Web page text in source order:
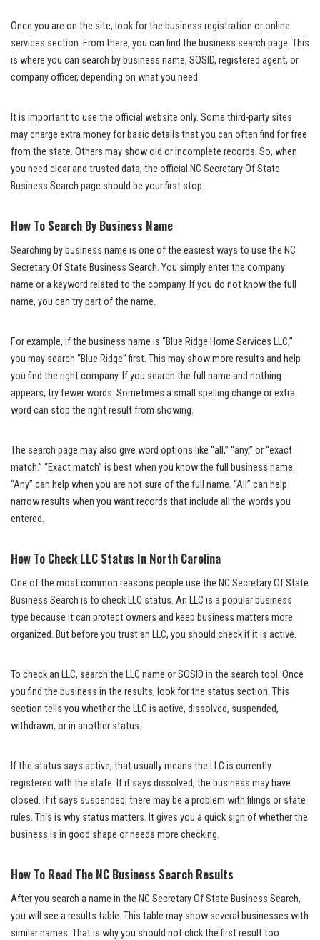
Once you are on the site, look for the business registration or online
services section. From there, you can find the business search page. This
is where you can search by business name, SOSID, registered agent, or
company officer, depending on what you need.
It is important to use the official website only. Some third-party sites
may charge extra money for basic details that you can often find for free
from the state. Others may show old or incomplete records. So, when
you need clear and trusted data, the official NC Secretary Of State
Business Search page should be your first stop.
How To Search By Business Name
Searching by business name is one of the easiest ways to use the NC
Secretary Of State Business Search. You simply enter the company
name or a keyword related to the company. If you do not know the full
name, you can try part of the name.
For example, if the business name is “Blue Ridge Home Services LLC,”
you may search “Blue Ridge” first. This may show more results and help
you find the right company. If you search the full name and nothing
appears, try fewer words. Sometimes a small spelling change or extra
word can stop the right result from showing.
The search page may also give word options like “all,” “any,” or “exact
match.” “Exact match” is best when you know the full business name.
“Any” can help when you are not sure of the full name. “All” can help
narrow results when you want records that include all the words you
entered.
How To Check LLC Status In North Carolina
One of the most common reasons people use the NC Secretary Of State
Business Search is to check LLC status. An LLC is a popular business
type because it can protect owners and keep business matters more
organized. But before you trust an LLC, you should check if it is active.
To check an LLC, search the LLC name or SOSID in the search tool. Once
you find the business in the results, look for the status section. This
section tells you whether the LLC is active, dissolved, suspended,
withdrawn, or in another status.
If the status says active, that usually means the LLC is currently
registered with the state. If it says dissolved, the business may have
closed. If it says suspended, there may be a problem with filings or state
rules. This is why status matters. It gives you a quick sign of whether the
business is in good shape or needs more checking.
How To Read The NC Business Search Results
After you search a name in the NC Secretary Of State Business Search,
you will see a results table. This table may show several businesses with
similar names. That is why you should not click the first result too